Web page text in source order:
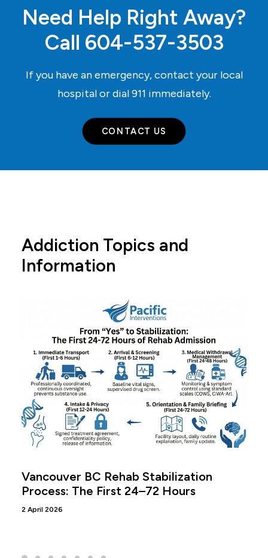
Need Help Right Away?
Call 604-537-3503
If you have an emergency, contact your local
hospital or dial911 immediately.
CONTACT US
Addiction Topics and
Information
Vancouver BC Rehab Stabilization
Process: The First 24–72 Hours
2 April 2026